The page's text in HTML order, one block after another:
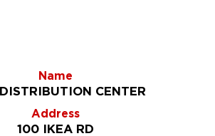
Name
DISTRIBUTION CENTER
Address
100 IKEA RD